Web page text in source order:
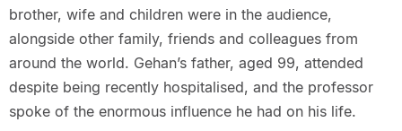
brother, wife and children were in the audience,
alongside other family, friends and colleagues from
around the world. Gehan’s father, aged 99, attended
despite being recently hospitalised, and the professor
spoke of the enormous influence he had on his life.